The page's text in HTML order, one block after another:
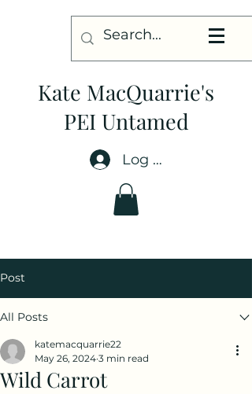
Kate MacQuarrie's
PEI Untamed
Log In
Post
All Posts
Wild Carrot
katemacquarrie22
May 26, 2024 3 min read